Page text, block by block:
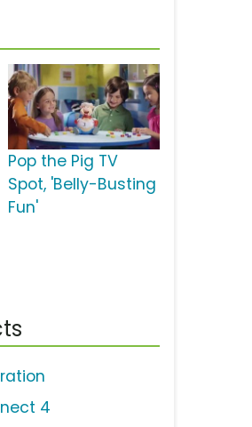
Pop the Pig TV
Spot, 'Belly-Busting
Fun'
4